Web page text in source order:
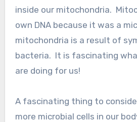
inside our mitochondria.
own DNA because it was a
mitochondria is a result of
bacteria. It is fascinating
are doing for us!
A fascinating thing to
more microbial cells in our